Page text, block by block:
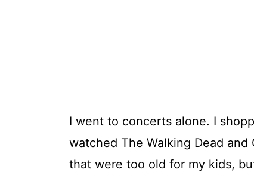
I went to concerts alone. I
watched The Walking Dead
that were too old for my kids,